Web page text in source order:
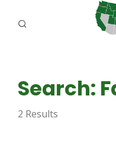
ABOUT US
REPORTERS
Search:
2 Results